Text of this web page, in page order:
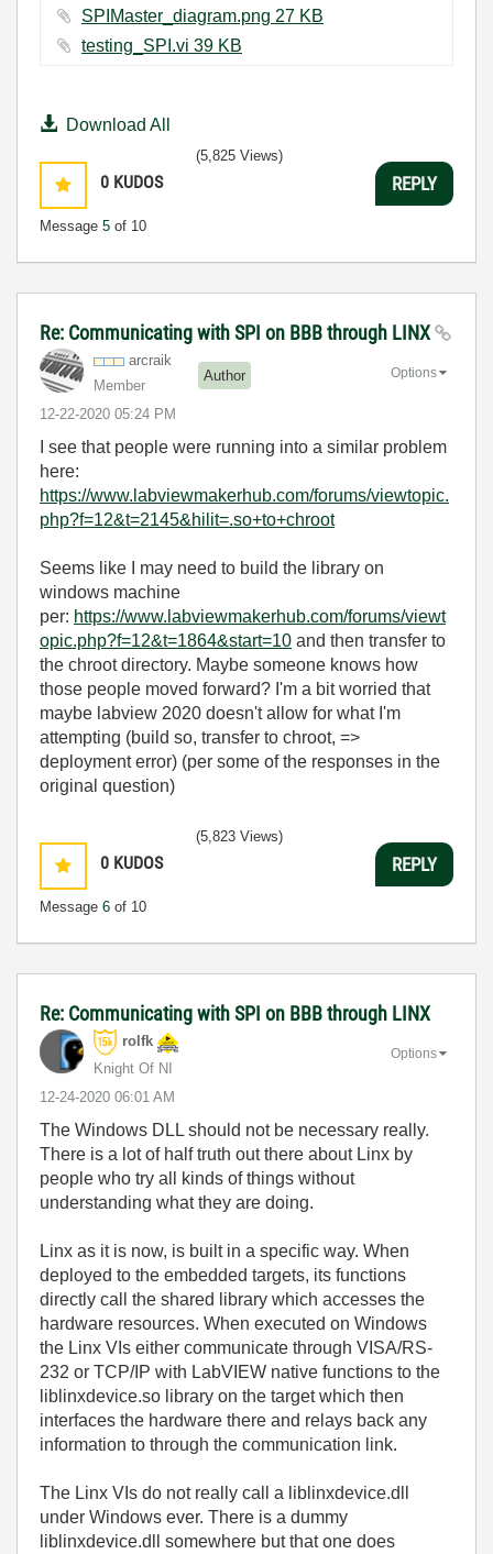
SPIMaster_diagram.png ‏27 KB
testing_SPI.vi ‏39 KB
Download All
0 KUDOS
Message 5 of 10
(5,825 Views)
REPLY
Re: Communicating with SPI on BBB through LINX
arcraik
Member
Author
‎12-22-2020 05:24 PM
Options
I see that people were running into a similar problem
here:
https://www.labviewmakerhub.com/forums/viewtopic.
php?f=12&t=2145&hilit=.so+to+chroot
Seems like I may need to build the library on
windows machine
per: https://www.labviewmakerhub.com/forums/viewt
opic.php?f=12&t=1864&start=10 and then transfer to
the chroot directory. Maybe someone knows how
those people moved forward? I'm a bit worried that
maybe labview 2020 doesn't allow for what I'm
attempting (build so, transfer to chroot, =>
deployment error) (per some of the responses in the
original question)
0 KUDOS
Message 6 of 10
(5,823 Views)
REPLY
Re: Communicating with SPI on BBB through LINX
rolfk
Knight Of NI
‎12-24-2020 06:01 AM
Options
The Windows DLL should not be necessary really.
There is a lot of half truth out there about Linx by
people who try all kinds of things without
understanding what they are doing.
Linx as it is now, is built in a specific way. When
deployed to the embedded targets, its functions
directly call the shared library which accesses the
hardware resources. When executed on Windows
the Linx VIs either communicate through VISA/RS-
232 or TCP/IP with LabVIEW native functions to the
liblinxdevice.so library on the target which then
interfaces the hardware there and relays back any
information to through the communication link.
The Linx VIs do not really call a liblinxdevice.dll
under Windows ever. There is a dummy
liblinxdevice.dll somewhere but that one does